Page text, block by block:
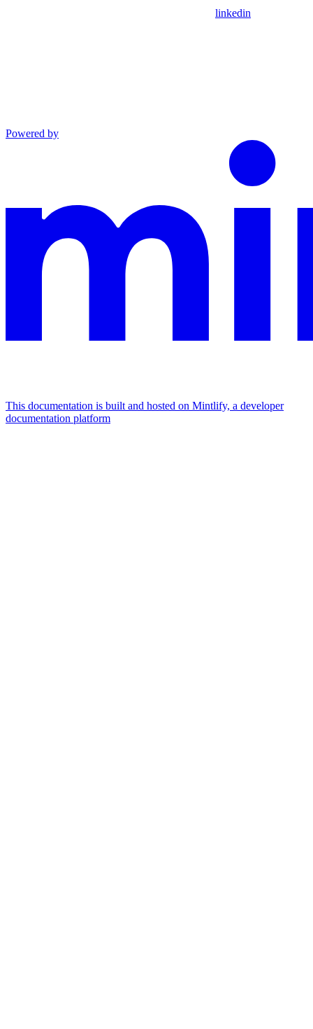
linkedin
Powered by
This documentation is built and hosted on Mintlify, a developer
documentation platform